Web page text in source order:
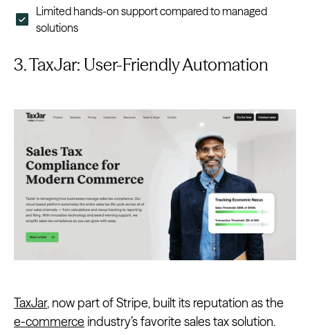
Limited hands-on support compared to managed
solutions
3. TaxJar: User-Friendly Automation
TaxJar, now part of Stripe, built its reputation as the
e-commerce industry’s favorite sales tax solution.